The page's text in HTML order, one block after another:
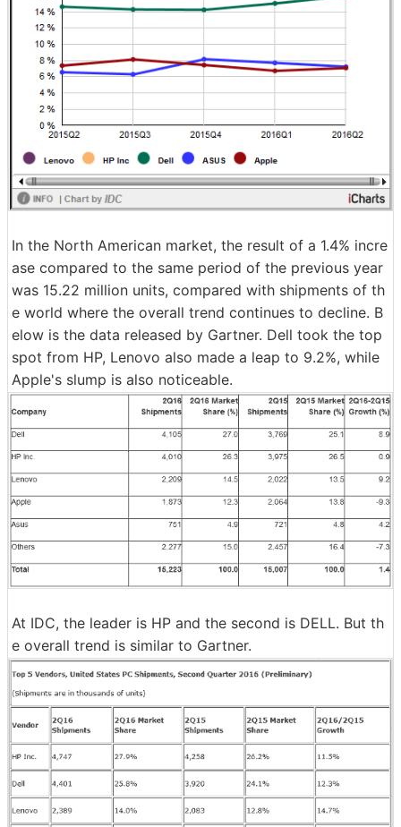
In the North American market, the result of a 1.4% incre
ase compared to the same period of the previous year
was 15.22 million units, compared with shipments of th
e world where the overall trend continues to decline. B
elow is the data released by Gartner. Dell took the top
spot from HP, Lenovo also made a leap to 9.2%, while
Apple's slump is also noticeable.
At IDC, the leader is HP and the second is DELL. But th
e overall trend is similar to Gartner.